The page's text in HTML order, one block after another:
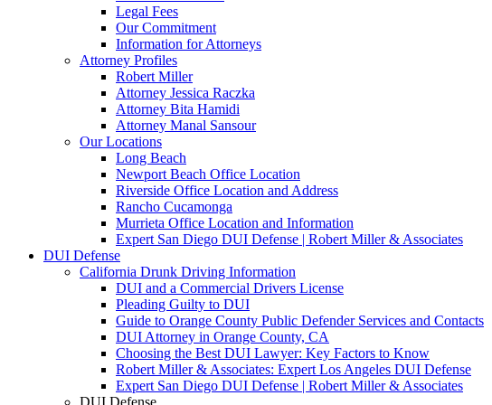
Legal Fees
Our Commitment
Information for Attorneys
Attorney Profiles
Robert Miller
Attorney Jessica Raczka
Attorney Bita Hamidi
Attorney Manal Sansour
Our Locations
Long Beach
Newport Beach Office Location
Riverside Office Location and Address
Rancho Cucamonga
Murrieta Office Location and Information
Expert San Diego DUI Defense | Robert Miller & Associates
DUI Defense
California Drunk Driving Information
DUI and a Commercial Drivers License
Pleading Guilty to DUI
Guide to Orange County Public Defender Services and Contacts
DUI Attorney in Orange County, CA
Choosing the Best DUI Lawyer: Key Factors to Know
Robert Miller & Associates: Expert Los Angeles DUI Defense
Expert San Diego DUI Defense | Robert Miller & Associates
DUI Defense